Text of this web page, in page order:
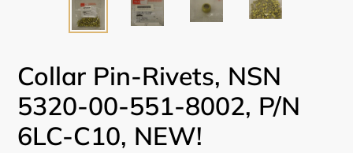
Collar Pin-Rivets, NSN
5320-00-551-8002, P/N
6LC-C10, NEW!